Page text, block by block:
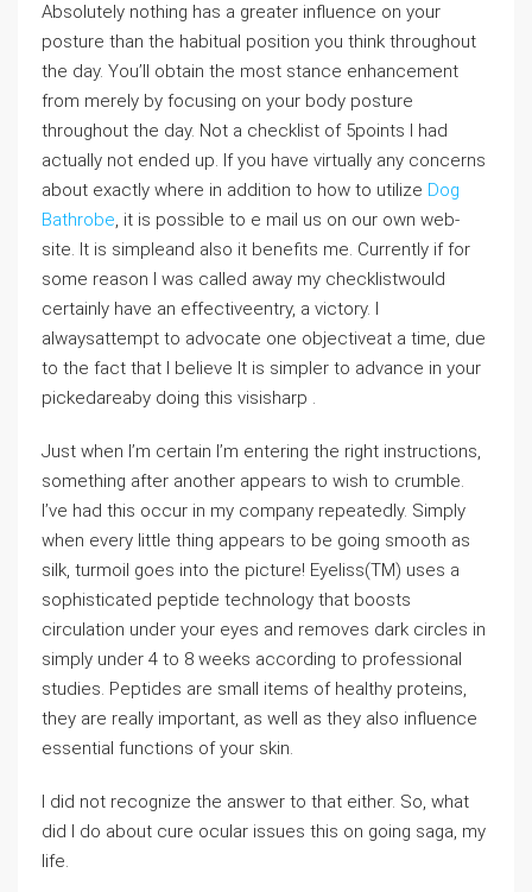
Absolutely nothing has a greater influence on your
posture than the habitual position you think throughout
the day. You’ll obtain the most stance enhancement
from merely by focusing on your body posture
throughout the day. Not a checklist of 5points I had
actually not ended up. If you have virtually any concerns
about exactly where in addition to how to utilize Dog
Bathrobe, it is possible to e mail us on our own web-
site. It is simpleand also it benefits me. Currently if for
some reason I was called away my checklistwould
certainly have an effectiveentry, a victory. I
alwaysattempt to advocate one objectiveat a time, due
to the fact that I believe It is simpler to advance in your
pickedareaby doing this visisharp .
Just when I’m certain I’m entering the right instructions,
something after another appears to wish to crumble.
I’ve had this occur in my company repeatedly. Simply
when every little thing appears to be going smooth as
silk, turmoil goes into the picture! Eyeliss(TM) uses a
sophisticated peptide technology that boosts
circulation under your eyes and removes dark circles in
simply under 4 to 8 weeks according to professional
studies. Peptides are small items of healthy proteins,
they are really important, as well as they also influence
essential functions of your skin.
I did not recognize the answer to that either. So, what
did I do about cure ocular issues this on going saga, my
life.